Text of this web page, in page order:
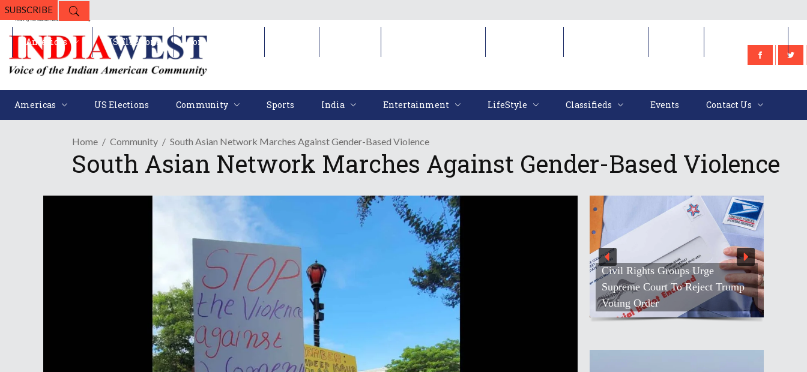
SUBSCRIBE
Americas US Elections Community Sports India Entertainment LifeStyle Classifieds Events Contact Us
Americas US Elections Community
Home Community South Asian Network Marches Against Gender-Based Violence
South Asian Network Marches Against Gender-Based Violence
Civil Rights Groups Urge
Supreme Court To Reject Trump
Voting Order